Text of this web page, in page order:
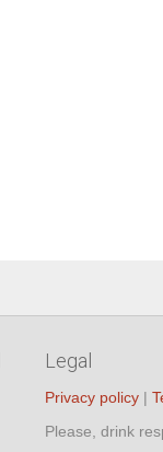
Legal
Privacy policy |
Please, drink